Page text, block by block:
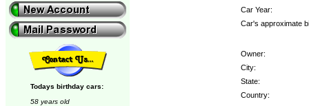
Todays birthday cars:
58 years old
Car Year:
Car's approximate
Owner:
City:
State:
Country: